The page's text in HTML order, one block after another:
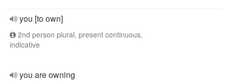
you [to own]
2nd person plural, present continuous,
indicative
you are owning